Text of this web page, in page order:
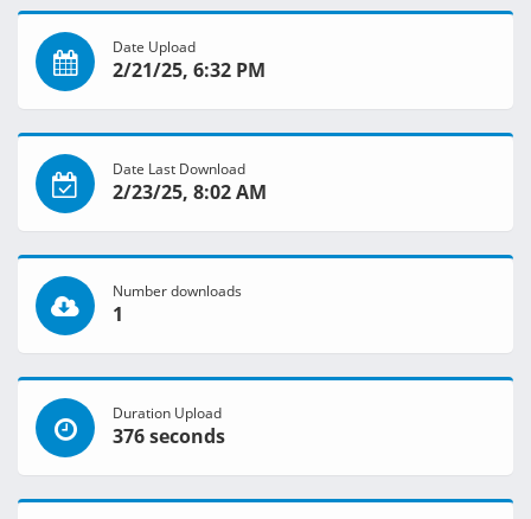
Date Upload
2/21/25, 6:32 PM
Date Last Download
2/23/25, 8:02 AM
Number downloads
1
Duration Upload
376 seconds